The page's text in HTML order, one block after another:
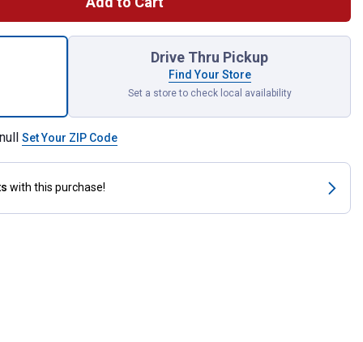
Drive Thru Pickup
Find Your Store
Set a store to check local availability
Set Your ZIP Code
with this purchase!